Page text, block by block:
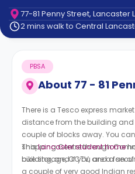
Contact
How
Works
FAQs
77-81 Penny Street, Lancaster
2 mins walk to Central
About 77 - 81
PBSA
There is a Tesco express
distance from the building
couple of blocks away. You
shopping Centre through
building, and if you are a fan
a couple of very good Indian
ThisLancaster student home
bike storage, CCTV, and a